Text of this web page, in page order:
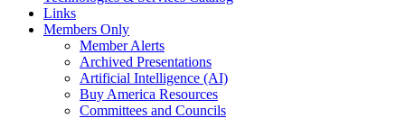
Links
Members Only
Member Alerts
Archived Presentations
Artificial Intelligence (AI)
Buy America Resources
Committees and Councils